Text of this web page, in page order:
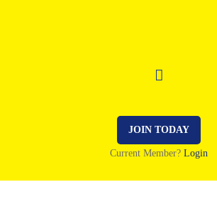
JOIN TODAY
Current Member? Login